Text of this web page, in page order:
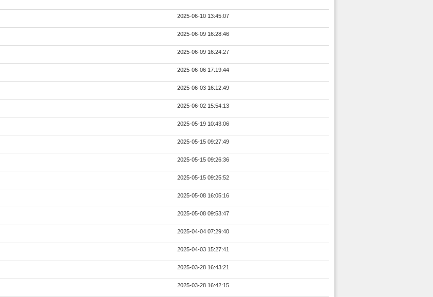
2025-06-10 13:45:07
2025-06-09 16:28:46
2025-06-09 16:24:27
2025-06-06 17:19:44
2025-06-03 16:12:49
2025-06-02 15:54:13
2025-05-19 10:43:06
2025-05-15 09:27:49
2025-05-15 09:26:36
2025-05-15 09:25:52
2025-05-08 16:05:16
2025-05-08 09:53:47
2025-04-04 07:29:40
2025-04-03 15:27:41
2025-03-28 16:43:21
2025-03-28 16:42:15